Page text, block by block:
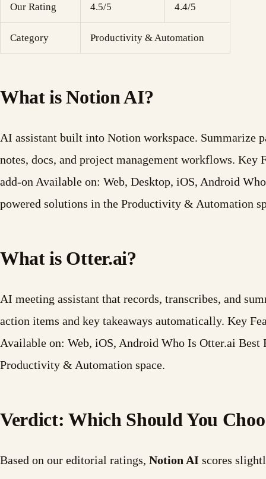
Our Rating 4.5/5 4.4/5
Category Productivity & Automation
What is Notion AI?
AI assistant built into Notion workspace. Summarize
notes, docs, and project management workflows.
add-on Available on: Web, Desktop, iOS, Android
powered solutions in the Productivity & Automation
What is Otter.ai?
AI meeting assistant that records, transcribes, and
action items and key takeaways automatically. Key
Available on: Web, iOS, Android Who Is Otter.ai
Productivity & Automation space.
Verdict: Which Should You
Based on our editorial ratings, Notion AI scores